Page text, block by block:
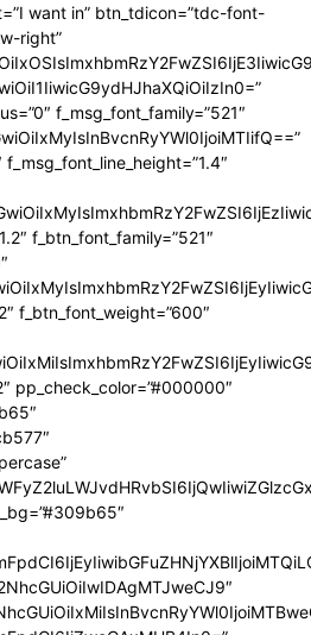
want in” btn_tdicon=”tdc-font-
right”
f_msg_font_family=”521″
f_btn_font_family=”521″
f_btn_font_weight=”600″
pp_check_color=”#000000″